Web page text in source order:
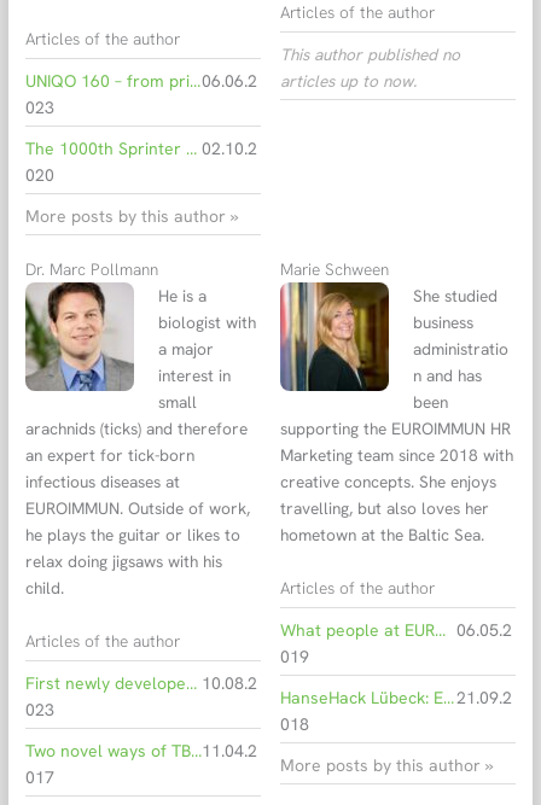
Articles of the author
UNIQO 160 – from primary sample to final result06.06.2
023
The 1000th Sprinter to pass the final inspection on its way to the customer 02.10.2
020
More posts by this author »
Articles of the author
This author published no
articles up to now.
Dr. Marc Pollmann
He is a
biologist with
a major
interest in
small
arachnids (ticks) and therefore
an expert for tick-born
infectious diseases at
EUROIMMUN. Outside of work,
he plays the guitar or likes to
relax doing jigsaws with his
child.
Articles of the author
First newly developed ELISA of risk class B declared IVDR-compliant 10.08.2
023
Two novel ways of TBE virus transmission discovered11.04.2
017
Marie Schween
She studied
business
administratio
n and has
been
supporting the EUROIMMUN HR
Marketing team since 2018 with
creative concepts. She enjoys
travelling, but also loves her
hometown at the Baltic Sea.
Articles of the author
What people at EUROIMMUN work for every day 06.05.2
019
HanseHack Lübeck: EUROIMMUN developers rank 2nd21.09.2
018
More posts by this author »